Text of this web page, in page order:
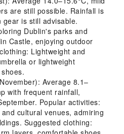
are still possible. Rainfall is
is still advisable.
Dublin's parks and
Castle, enjoying outdoor
Lightweight and
or lightweight
Average 8.1–
with frequent rainfall,
Popular activities:
cultural venues, admiring
Suggested clothing: